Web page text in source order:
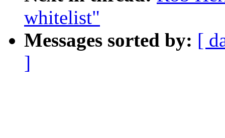
whitelist"
Messages sorted by: [
]